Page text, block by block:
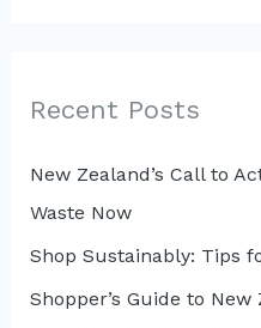
c
f
o
r
:
Recent Posts
New Zealand’s Call to
Waste Now
Shop Sustainably: Tips
Shopper’s Guide to New